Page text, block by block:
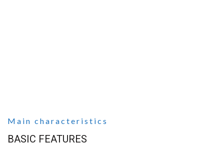
Main characteristics
BASIC FEATURES